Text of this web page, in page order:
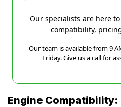
Our specialists are here
compatibility,
Our team is available from 9
Friday. Give us a call for
Engine Compatibility: